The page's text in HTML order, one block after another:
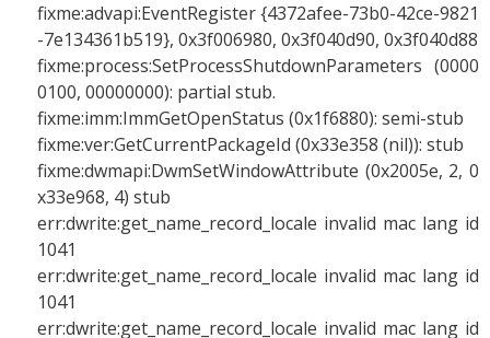
fixme:advapi:EventRegister {4372afee-73b0-42ce-9821
-7e134361b519}, 0x3f006980, 0x3f040d90, 0x3f040d88
fixme:process:SetProcessShutdownParameters (0000
0100, 00000000): partial stub.
fixme:imm:ImmGetOpenStatus (0x1f6880): semi-stub
fixme:ver:GetCurrentPackageId (0x33e358 (nil)): stub
fixme:dwmapi:DwmSetWindowAttribute (0x2005e, 2, 0
x33e968, 4) stub
err:dwrite:get_name_record_locale invalid mac lang id
1041
err:dwrite:get_name_record_locale invalid mac lang id
1041
err:dwrite:get_name_record_locale invalid mac lang id